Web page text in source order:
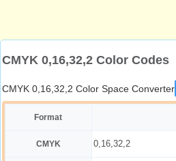
CMYK 0,16,32,2 Color Codes
CMYK 0,16,32,2 Color Space Converter
Format
CMYK 0,16,32,2